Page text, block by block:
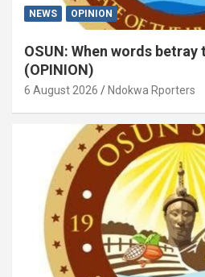
NEWS OPINION
OSUN: When words betray
(OPINION)
6 August 2026 Ndokwa Rporters